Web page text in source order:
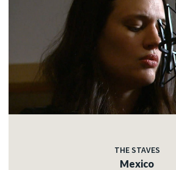
THE STAVES
Mexico